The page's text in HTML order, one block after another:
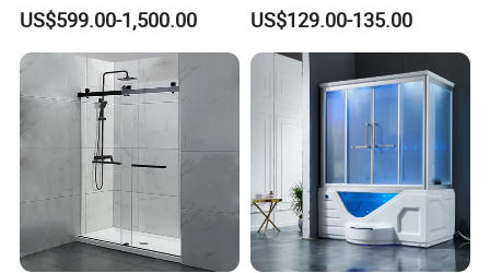
Sauna Experience
US$599.00-1,500.00
Glass, White
US$129.00-135.00